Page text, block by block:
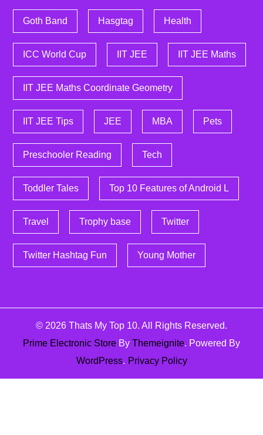
Goth Band Hasgtag Health
ICC World Cup IIT JEE IIT JEE Maths
IIT JEE Maths Coordinate Geometry
IIT JEE Tips JEE MBA Pets
Preschooler Reading Tech
Toddler Tales Top 10 Features of Android L
Travel Trophy base Twitter
Twitter Hashtag Fun Young Mother
© 2026 Thats My Top 10. All Rights Reserved.
Prime Electronic Store By Themeignite. Powered By
WordPress. Privacy Policy